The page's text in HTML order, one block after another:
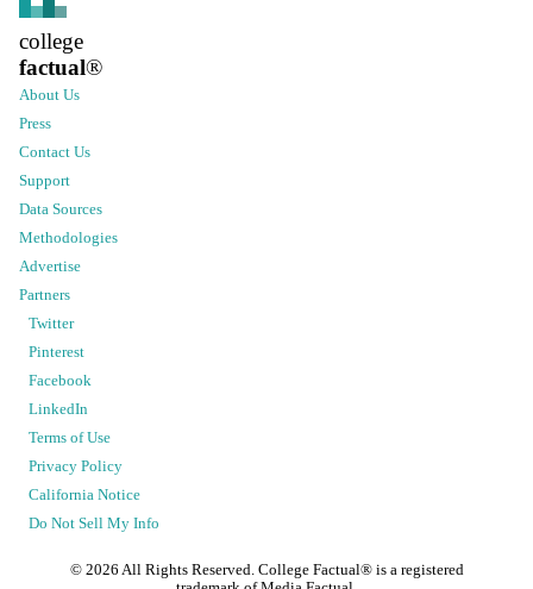
college
factual®
About Us
Press
Contact Us
Support
Data Sources
Methodologies
Advertise
Partners
Twitter
Pinterest
Facebook
LinkedIn
Terms of Use
Privacy Policy
California Notice
Do Not Sell My Info
© 2026 All Rights Reserved. College Factual® is a registered